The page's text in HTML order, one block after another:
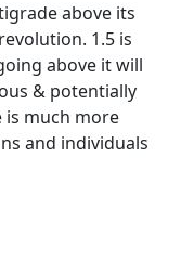
above its
1.5 is
above it will
& potentially
is much more
and individuals